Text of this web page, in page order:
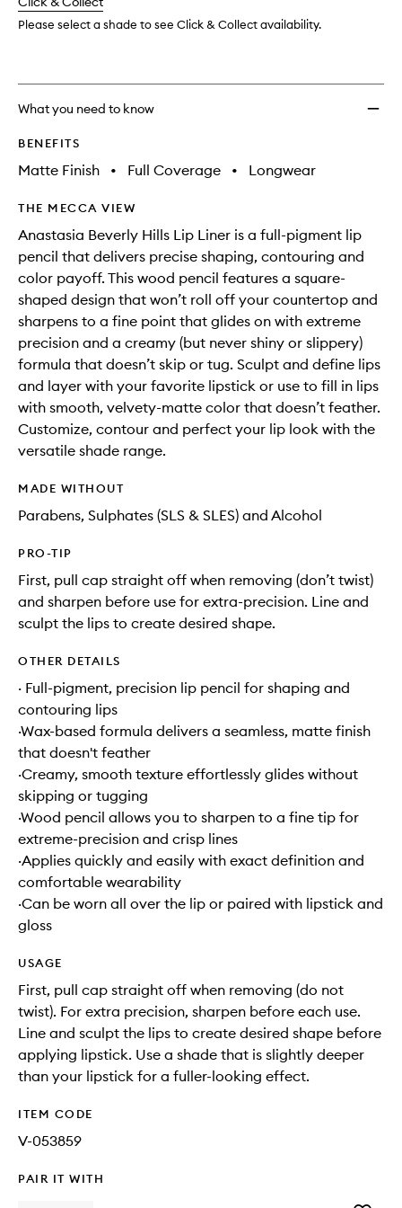
available.
stock.
Please select a shade to see Click & Collect availability.
What you need to know
BENEFITS
Matte Finish • Full Coverage • Longwear
THE MECCA VIEW
Anastasia Beverly Hills Lip Liner is a full-pigment lip
pencil that delivers precise shaping, contouring and
color payoff. This wood pencil features a square-
shaped design that won’t roll off your countertop and
sharpens to a fine point that glides on with extreme
precision and a creamy (but never shiny or slippery)
formula that doesn’t skip or tug. Sculpt and define lips
and layer with your favorite lipstick or use to fill in lips
with smooth, velvety-matte color that doesn’t feather.
Customize, contour and perfect your lip look with the
versatile shade range.
MADE WITHOUT
Parabens, Sulphates (SLS & SLES) and Alcohol
PRO-TIP
First, pull cap straight off when removing (don’t twist)
and sharpen before use for extra-precision. Line and
sculpt the lips to create desired shape.
OTHER DETAILS
· Full-pigment, precision lip pencil for shaping and
contouring lips
·Wax-based formula delivers a seamless, matte finish
that doesn't feather
·Creamy, smooth texture effortlessly glides without
skipping or tugging
·Wood pencil allows you to sharpen to a fine tip for
extreme-precision and crisp lines
·Applies quickly and easily with exact definition and
comfortable wearability
·Can be worn all over the lip or paired with lipstick and
gloss
USAGE
First, pull cap straight off when removing (do not
twist). For extra precision, sharpen before each use.
Line and sculpt the lips to create desired shape before
applying lipstick. Use a shade that is slightly deeper
than your lipstick for a fuller-looking effect.
ITEM CODE
V-053859
PAIR IT WITH